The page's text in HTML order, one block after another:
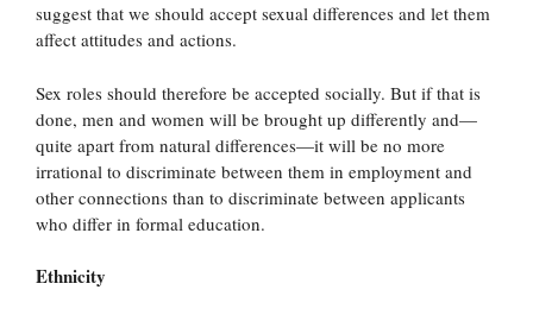
suggest that we should accept sexual differences and let them
affect attitudes and actions.
Sex roles should therefore be accepted socially. But if that is
done, men and women will be brought up differently and—
quite apart from natural differences—it will be no more
irrational to discriminate between them in employment and
other connections than to discriminate between applicants
who differ in formal education.
Ethnicity